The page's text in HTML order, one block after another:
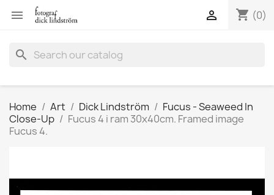
 shopping_cart (0)

search
Home Art Dick Lindström
Fucus - Seaweed In
Close-Up
Fucus 4 i ram 30x40cm. Framed image
Fucus 4.